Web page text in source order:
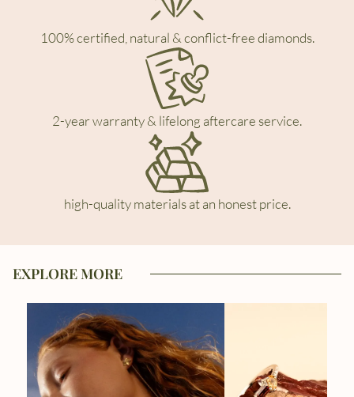
100% certified, natural & conflict-free diamonds.
2-year warranty & lifelong aftercare service.
high-quality materials at an honest price.
EXPLORE MORE